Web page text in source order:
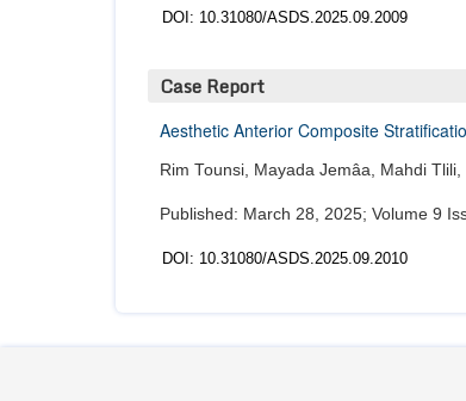
DOI: 10.31080/ASDS.2025.09.2009
Case Report
Aesthetic Anterior Composite
Rim Tounsi, Mayada Jemâa, Mahdi
Published: March 28, 2025; Volume 9
DOI: 10.31080/ASDS.2025.09.2010